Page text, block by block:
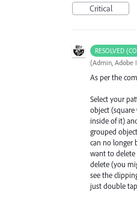
Critical
RESOLVED
(Admin, Adobe
As per the
Select your
object
inside of it)
grouped
can no longer
want to
delete (you
see the
just double